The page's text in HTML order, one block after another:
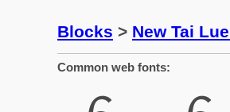
Blocks > New Tai
Common web fonts: